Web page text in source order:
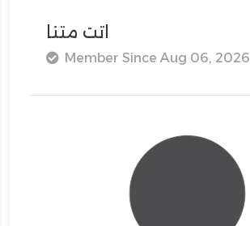
اتت متنا
Member Since Aug 06, 2026